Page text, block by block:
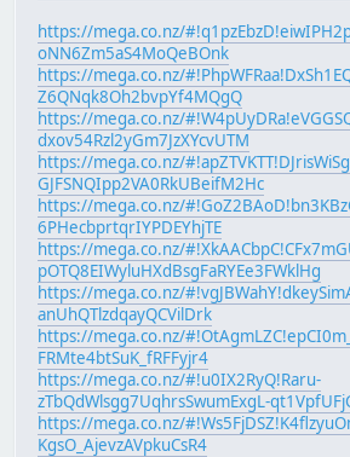
https://mega.co.nz/
oNN6Zm5aS4MoQeBOnk
https://mega.co.nz/
Z6QNqk8Oh2bvpYf4MQgQ
https://mega.co.nz/
dxov54Rzl2yGm7JzXYcvUTM
https://mega.co.nz/
GJFSNQIpp2VA0RkUBeifM2Hc
https://mega.co.nz/
6PHecbprtqrIYPDEYhjTE
https://mega.co.nz/
pOTQ8EIWyluHXdBsgFaRYEe3FWklHg
https://mega.co.nz/
anUhQTlzdqayQCVilDrk
https://mega.co.nz/
FRMte4btSuK_fRFFyjr4
https://mega.co.nz/#!u0IX2RyQ!Raru-
zTbQdWlsgg7UqhrsSwumExgL-
https://mega.co.nz/
KgsO_AjevzAVpkuCsR4